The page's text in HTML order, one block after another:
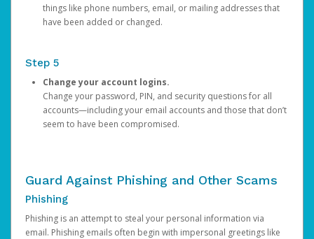
things like phone numbers, email, or mailing addresses that
have been added or changed.
Step 5
Change your account logins.
Change your password, PIN, and security questions for all
accounts—including your email accounts and those that don’t
seem to have been compromised.
Guard Against Phishing and Other Scams
Phishing
Phishing is an attempt to steal your personal information via
email. Phishing emails often begin with impersonal greetings like